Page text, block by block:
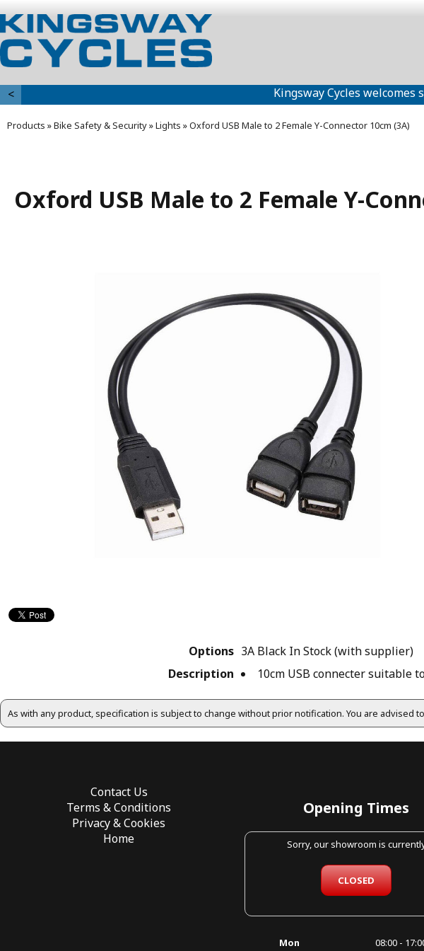
Kingsway Cycles
<
Products »Bike Safety & Security»Lights »Oxford USB Male to 2 Female Y-Connector 10cm (3A)
Oxford USB Male to 2 Female Y-
Options 3A Black In Stock (with supplier)
Description
10cm USB connecter suitable
As with any product, specification is subject to change without prior notification. You are advised
Contact Us
Terms & Conditions
Privacy & Cookies
Home
Opening Times
Sorry, our showroom is
CLOSED
Mon 08:00 -